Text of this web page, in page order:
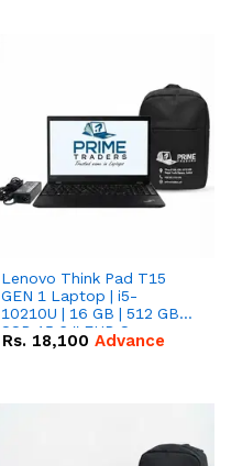
Lenovo Think Pad T15
GEN 1 Laptop | i5-
10210U | 16 GB | 512 GB
SSD 15.6 '' FHD Screen
Rs. 18,100 Advance